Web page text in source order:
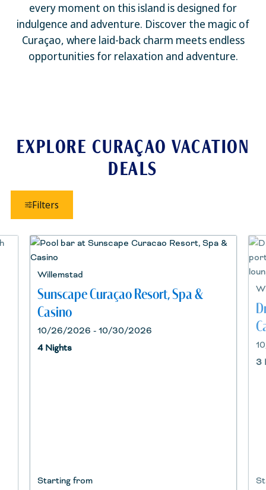
every moment on this island is designed for
indulgence and adventure. Discover the magic of
Curaçao, where laid-back charm meets endless
opportunities for relaxation and adventure.
EXPLORE CURAÇAO VACATION
DEALS
Filters
Willemstad
Sunscape Curaçao Resort, Spa &
Casino
10/26/2026 - 10/30/2026
4 Nights
Starting from
3